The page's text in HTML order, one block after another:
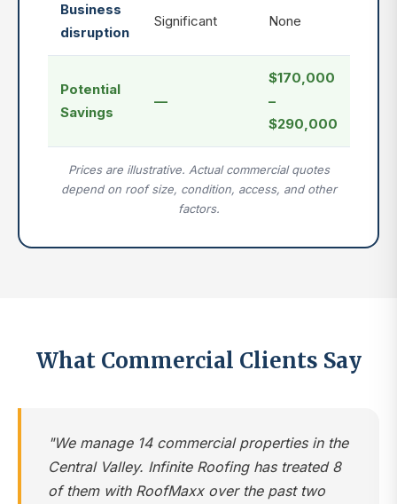
Business
disruption
Significant None
Potential
Savings
—
$170,000
–
$290,000
Prices are illustrative. Actual commercial quotes
depend on roof size, condition, access, and other
factors.
What Commercial Clients Say
"We manage 14 commercial properties in the
Central Valley. Infinite Roofing has treated 8
of them with RoofMaxx over the past two